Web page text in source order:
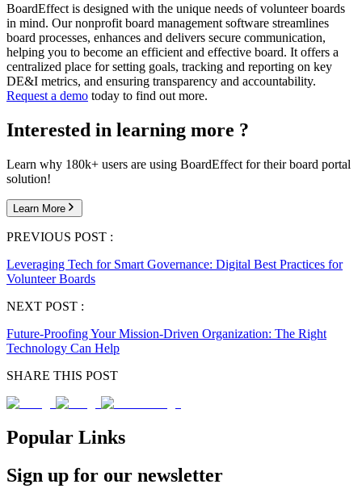
BoardEffect is designed with the unique needs of volunteer boards
in mind. Our nonprofit board management software streamlines
board processes, enhances and delivers secure communication,
helping you to become an efficient and effective board. It offers a
centralized place for setting goals, tracking and reporting on key
DE&I metrics, and ensuring transparency and accountability.
Request a demo today to find out more.
Interested in learning more ?
Learn why 180k+ users are using BoardEffect for their board portal
solution!
Learn More
PREVIOUS POST :
Leveraging Tech for Smart Governance: Digital Best Practices for
Volunteer Boards
NEXT POST :
Future-Proofing Your Mission-Driven Organization: The Right
Technology Can Help
SHARE THIS POST
Popular Links
Sign up for our newsletter